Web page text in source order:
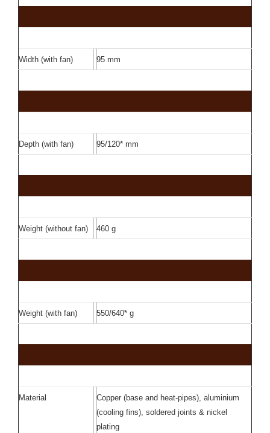
Width (with fan) 95 mm
Depth (with fan) 95/120* mm
Weight (without fan) 460 g
Weight (with fan) 550/640* g
Material
Copper (base and heat-pipes), aluminium
(cooling fins), soldered joints & nickel
plating